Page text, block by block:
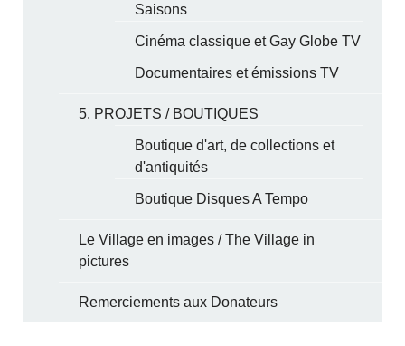
Saisons
Cinéma classique et Gay Globe TV
Documentaires et émissions TV
5. PROJETS / BOUTIQUES
Boutique d'art, de collections et
d'antiquités
Boutique Disques A Tempo
Le Village en images / The Village in
pictures
Remerciements aux Donateurs